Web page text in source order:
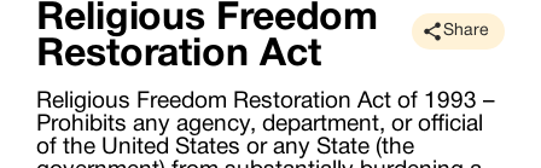
Religious Freedom
Restoration Act
Share
Religious Freedom Restoration Act of 1993 –
Prohibits any agency, department, or official
of the United States or any State (the